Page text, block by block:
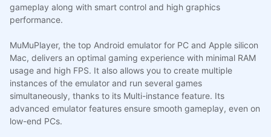
gameplay along with smart control and high graphics
performance.
MuMuPlayer, the top Android emulator for PC and Apple silicon
Mac, delivers an optimal gaming experience with minimal RAM
usage and high FPS. It also allows you to create multiple
instances of the emulator and run several games
simultaneously, thanks to its Multi-instance feature. Its
advanced emulator features ensure smooth gameplay, even on
low-end PCs.